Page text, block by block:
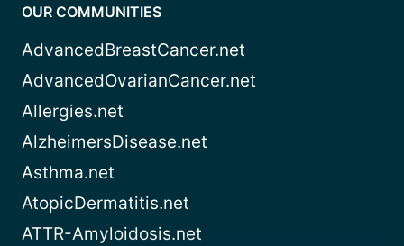
OUR COMMUNITIES
AdvancedBreastCancer.net
AdvancedOvarianCancer.net
Allergies.net
AlzheimersDisease.net
Asthma.net
AtopicDermatitis.net
ATTR-Amyloidosis.net